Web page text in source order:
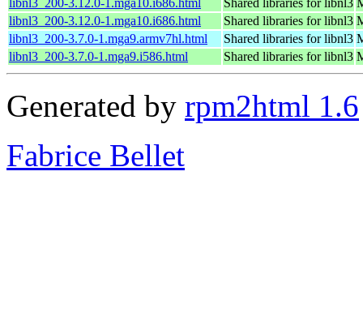
libnl3_200-3.12.0-1.mga10.i686.html
Shared libraries for libnl3
libnl3_200-3.7.0-1.mga9.armv7hl.html
Shared libraries for libnl3
libnl3_200-3.7.0-1.mga9.i586.html
Shared libraries for libnl3
Generated by rpm2html 1.6
Fabrice Bellet